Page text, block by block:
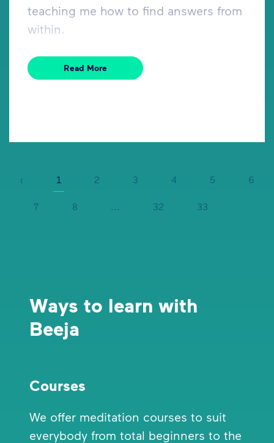
teaching me how to find answers from
within.
Read More
‹ 1 2 3 4 5 6
7 8 ... 32 33
Ways to learn with
Beeja
Courses
We offer meditation courses to suit
everybody from total beginners to the